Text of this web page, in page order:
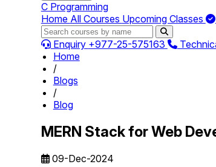
C Programming
Home All Courses Upcoming Classes
Enquiry +977-25-575163
Home
/
Blogs
/
Blog
MERN Stack for Web
09-Dec-2024